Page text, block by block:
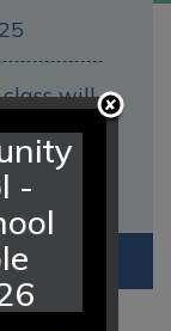
will
a
-